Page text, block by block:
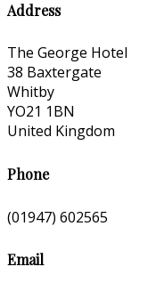
Address
The George Hotel
38 Baxtergate
Whitby
YO21 1BN
United Kingdom
Phone
(01947) 602565
Email